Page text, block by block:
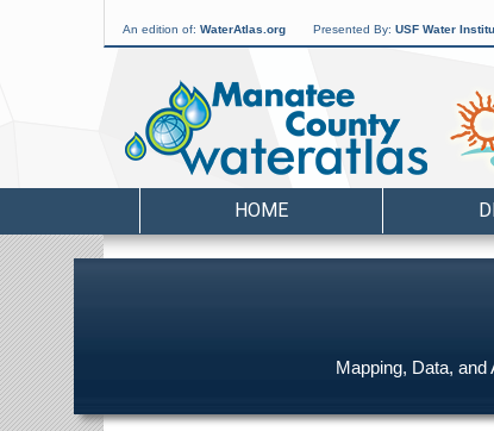
An edition of: WaterAtlas.org Presented By: USF Water
HOME
Mapping, Data,